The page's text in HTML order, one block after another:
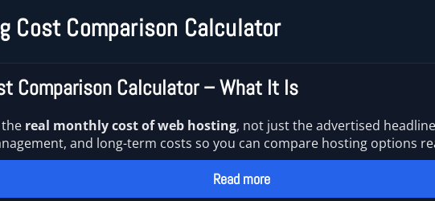
Cost Comparison Calculator
Comparison Calculator – What It Is
real monthly cost of web hosting, not just the advertised
and long-term costs so you can compare hosting options
Read more